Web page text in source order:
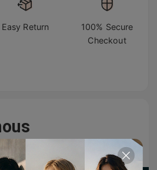
Easy Return
100% Secure
Checkout
on Tiktok & Instagram